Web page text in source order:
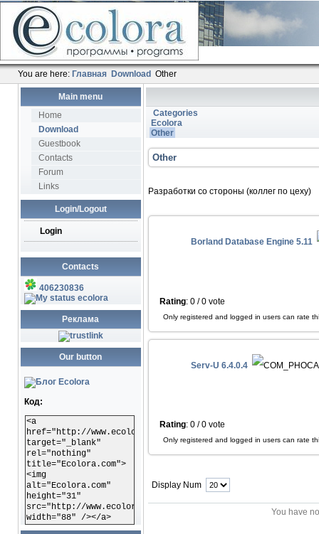
You are here: Главная Download Other
Main menu
Home
Download
Guestbook
Contacts
Forum
Links
Login/Logout
Login
Contacts
406230836
ecolora
Реклама
Our button
Код:
<a
href="http://www.ecolora.com"
target="_blank"
rel="nothing"
title="Ecolora.com">
<img
alt="Ecolora.com"
height="31"
src="http://www.ecolora.com/images/ecoloracom.gif"
width="88" /></a>
Categories
Ecolora
Other
Other
Разработки со стороны (коллег по цеху)
Borland Database Engine 5.11
Rating: 0 / 0 vote
Only registered and logged in users can rate
Serv-U 6.4.0.4
Rating: 0 / 0 vote
Only registered and logged in users can rate
Display Num
You have